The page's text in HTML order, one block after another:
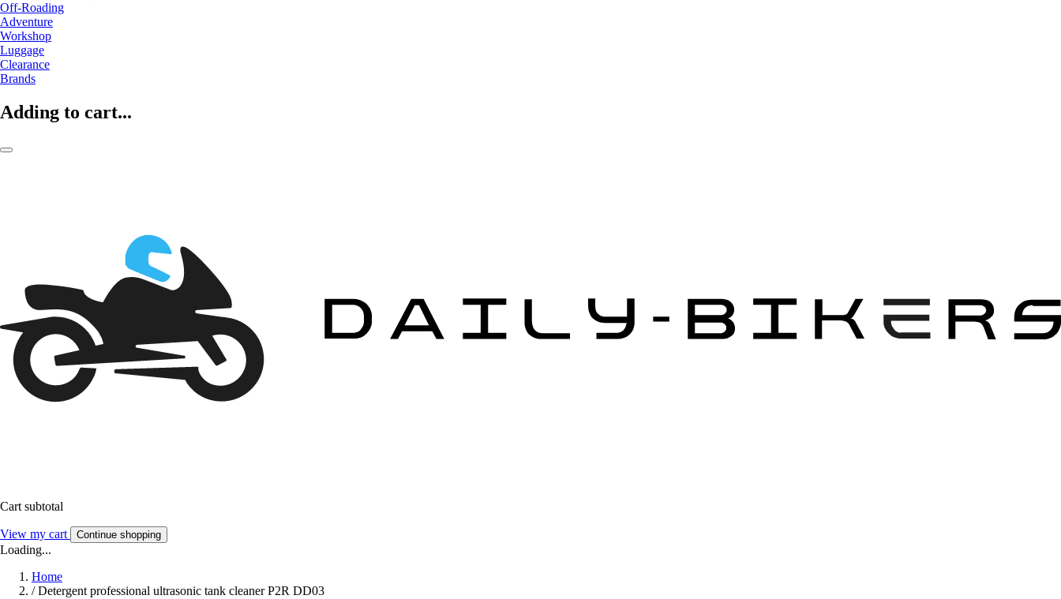
Off-Roading
Adventure
Workshop
Luggage
Clearance
Brands
Adding to cart...
Cart subtotal
View my cart Continue shopping
Loading...
Home
/ Detergent professional ultrasonic tank cleaner P2R DD03